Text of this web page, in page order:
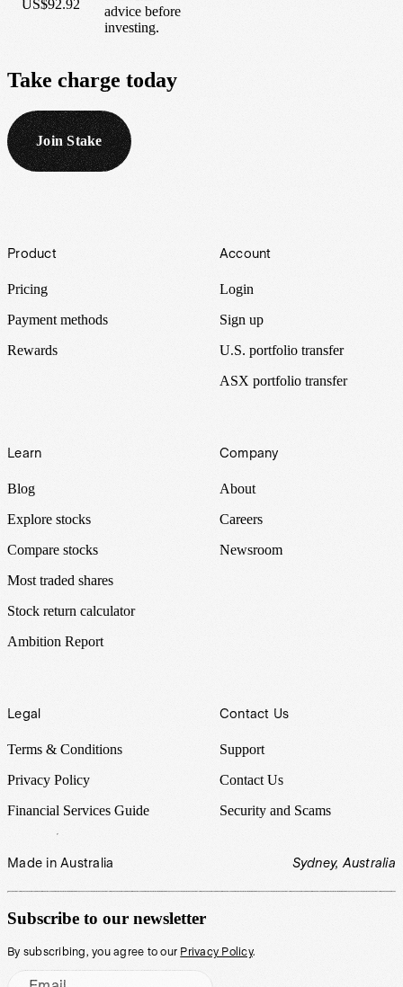
US$92.92
advice before
investing.
Take charge today
Join Stake
Footer
Product
Pricing
Payment methods
Rewards
Account
Login
Sign up
U.S. portfolio transfer
ASX portfolio transfer
Learn
Blog
Explore stocks
Compare stocks
Most traded shares
Stock return calculator
Ambition Report
Company
About
Careers
Newsroom
Legal
Terms & Conditions
Privacy Policy
Financial Services Guide
Contact Us
Support
Contact Us
Security and Scams
Made in Australia Sydney, Australia
Subscribe to our newsletter
By subscribing, you agree to our Privacy Policy.